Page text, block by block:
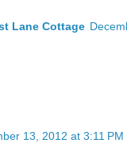
Lane Cottage
13, 2012 at 3:11 PM